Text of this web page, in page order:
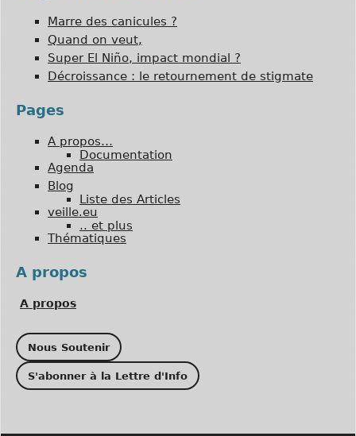
Marre des canicules ?
Quand on veut,
Super El Niño, impact mondial ?
Décroissance : le retournement de stigmate
Pages
A propos…
Documentation
Agenda
Blog
Liste des Articles
veille.eu
.. et plus
Thématiques
A propos
A propos
Nous Soutenir
S'abonner à la Lettre d'Info